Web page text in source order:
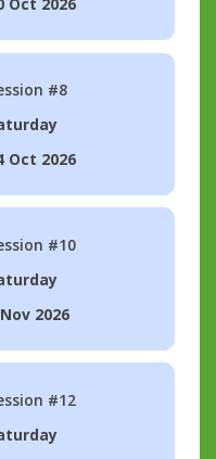
#8
Oct 2026
#10
2026
#12